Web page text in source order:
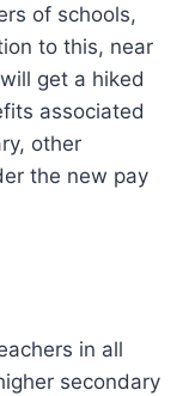
of schools,
to this, near
get a hiked
associated
other
the new pay
in all
secondary